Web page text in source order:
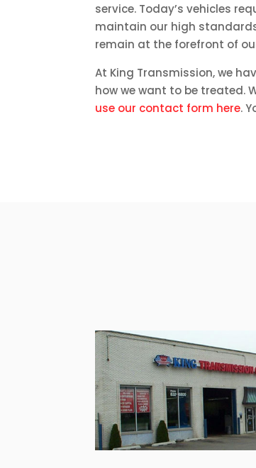
service. Today’s vehicles
maintain our high
remain at the forefront of
At King Transmission, we
how we want to be treated.
use our contact form here.